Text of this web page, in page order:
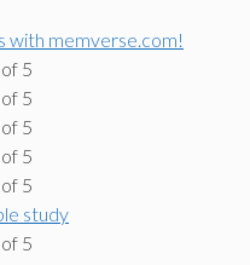
with memverse.com!
study